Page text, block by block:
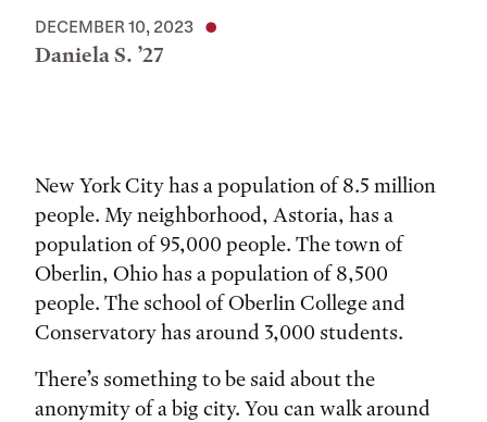
DECEMBER 10, 2023
Daniela S. ’27
New York City has a population of 8.5 million
people. My neighborhood, Astoria, has a
population of 95,000 people. The town of
Oberlin, Ohio has a population of 8,500
people. The school of Oberlin College and
Conservatory has around 3,000 students.
There’s something to be said about the
anonymity of a big city. You can walk around